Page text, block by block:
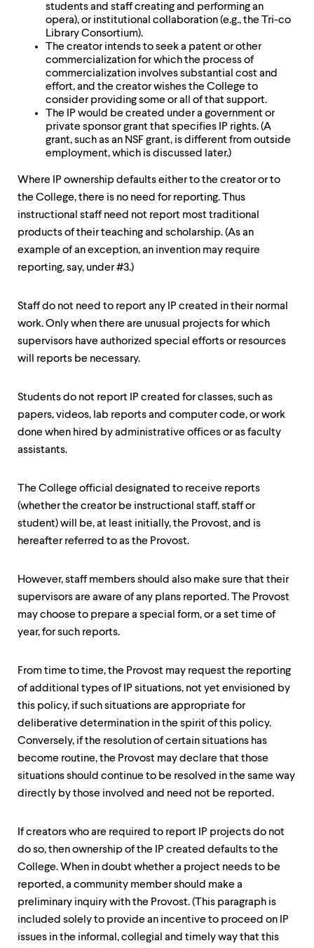
students and staff creating and performing an
opera), or institutional collaboration (e.g., the Tri-co
Library Consortium).
The creator intends to seek a patent or other
commercialization for which the process of
commercialization involves substantial cost and
effort, and the creator wishes the College to
consider providing some or all of that support.
The IP would be created under a government or
private sponsor grant that specifies IP rights. (A
grant, such as an NSF grant, is different from outside
employment, which is discussed later.)
Where IP ownership defaults either to the creator or to
the College, there is no need for reporting. Thus
instructional staff need not report most traditional
products of their teaching and scholarship. (As an
example of an exception, an invention may require
reporting, say, under #3.)
Staff do not need to report any IP created in their normal
work. Only when there are unusual projects for which
supervisors have authorized special efforts or resources
will reports be necessary.
Students do not report IP created for classes, such as
papers, videos, lab reports and computer code, or work
done when hired by administrative offices or as faculty
assistants.
The College official designated to receive reports
(whether the creator be instructional staff, staff or
student) will be, at least initially, the Provost, and is
hereafter referred to as the Provost.
However, staff members should also make sure that their
supervisors are aware of any plans reported. The Provost
may choose to prepare a special form, or a set time of
year, for such reports.
From time to time, the Provost may request the reporting
of additional types of IP situations, not yet envisioned by
this policy, if such situations are appropriate for
deliberative determination in the spirit of this policy.
Conversely, if the resolution of certain situations has
become routine, the Provost may declare that those
situations should continue to be resolved in the same way
directly by those involved and need not be reported.
If creators who are required to report IP projects do not
do so, then ownership of the IP created defaults to the
College. When in doubt whether a project needs to be
reported, a community member should make a
preliminary inquiry with the Provost. (This paragraph is
included solely to provide an incentive to proceed on IP
issues in the informal, collegial and timely way that this